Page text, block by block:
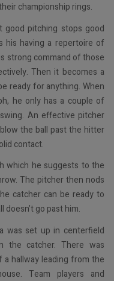
championship rings.
good pitching stops good
his having a repertoire of
strong command of those
Then it becomes a
ready for anything. When
he only has a couple of
An effective pitcher
the ball past the hitter
contact.
which he suggests to the
The pitcher then nods
catcher can be ready to
go past him.
was set up in centerfield
the catcher. There was
hallway leading from the
Team players and